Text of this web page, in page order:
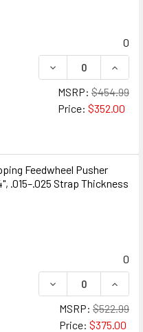
0
DECREASE
MSRP: $454.99
Price: $352.00
Feedwheel Pusher
.015–.025 Strap Thickness
0
DECREASE
MSRP: $522.99
Price: $375.00